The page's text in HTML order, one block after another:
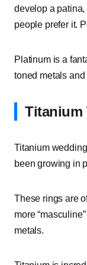
develop a patina,
people prefer it.
Platinum is a
toned metals
Titanium
Titanium
been growing in
These rings are
more
metals.